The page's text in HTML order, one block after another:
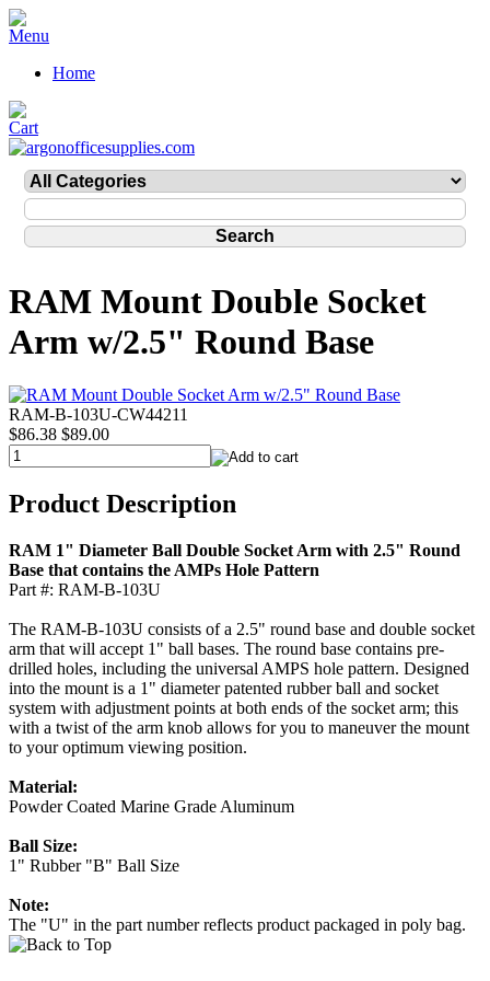
Home
RAM Mount Double Socket
Arm w/2.5" Round Base
RAM-B-103U-CW44211
$86.38 $89.00
Product Description
RAM 1" Diameter Ball Double Socket Arm with 2.5" Round
Base that contains the AMPs Hole Pattern
Part #: RAM-B-103U
The RAM-B-103U consists of a 2.5" round base and double socket
arm that will accept 1" ball bases. The round base contains pre-
drilled holes, including the universal AMPS hole pattern. Designed
into the mount is a 1" diameter patented rubber ball and socket
system with adjustment points at both ends of the socket arm; this
with a twist of the arm knob allows for you to maneuver the mount
to your optimum viewing position.
Material:
Powder Coated Marine Grade Aluminum
Ball Size:
1" Rubber "B" Ball Size
Note:
The "U" in the part number reflects product packaged in poly bag.